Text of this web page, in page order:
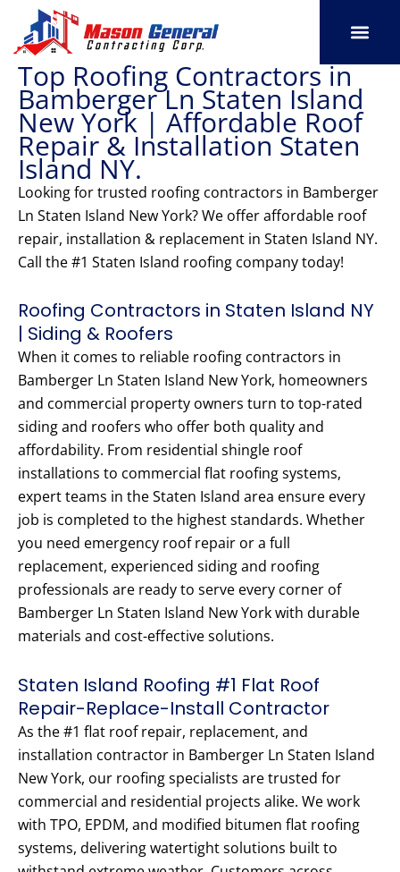
content
Top Roofing Contractors in
Bamberger Ln Staten Island
New York | Affordable Roof
Repair & Installation Staten
Island NY.
Looking for trusted roofing contractors in Bamberger
Ln Staten Island New York? We offer affordable roof
repair, installation & replacement in Staten Island NY.
Call the #1 Staten Island roofing company today!
Roofing Contractors in Staten Island NY
| Siding & Roofers
When it comes to reliable roofing contractors in
Bamberger Ln Staten Island New York, homeowners
and commercial property owners turn to top-rated
siding and roofers who offer both quality and
affordability. From residential shingle roof
installations to commercial flat roofing systems,
expert teams in the Staten Island area ensure every
job is completed to the highest standards. Whether
you need emergency roof repair or a full
replacement, experienced siding and roofing
professionals are ready to serve every corner of
Bamberger Ln Staten Island New York with durable
materials and cost-effective solutions.
Staten Island Roofing #1 Flat Roof
Repair-Replace-Install Contractor
As the #1 flat roof repair, replacement, and
installation contractor in Bamberger Ln Staten Island
New York, our roofing specialists are trusted for
commercial and residential projects alike. We work
with TPO, EPDM, and modified bitumen flat roofing
systems, delivering watertight solutions built to